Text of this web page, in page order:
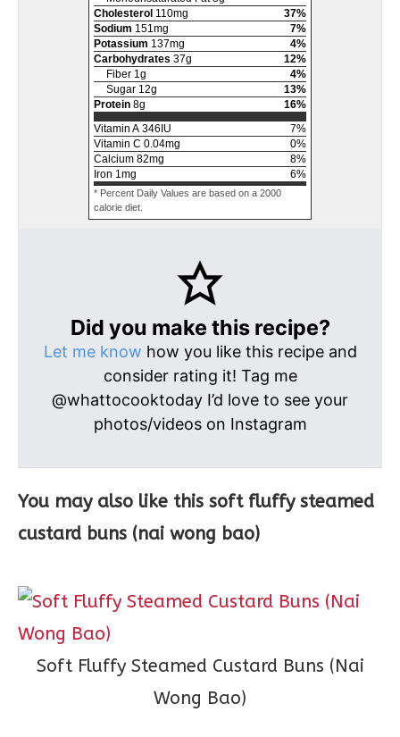
Cholesterol 110mg 37%
Sodium 151mg 7%
Potassium 137mg 4%
Carbohydrates 37g 12%
Fiber 1g 4%
Sugar 12g 13%
Protein 8g 16%
Vitamin A 346 IU 7%
Vitamin C 0.04mg 0%
Calcium 82mg 8%
Iron 1mg 6%
* Percent Daily Values are based on a 2000
calorie diet.
Did you make this recipe?
Let me know how you like this recipe and
consider rating it! Tag me
@whattocooktoday I’d love to see your
photos/videos on Instagram
You may also like this soft fluffy steamed
custard buns (nai wong bao)
Soft Fluffy Steamed Custard Buns (Nai
Wong Bao)